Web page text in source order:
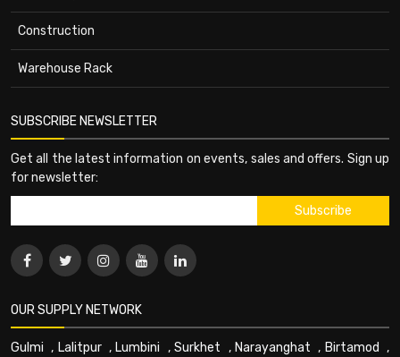
Construction
Warehouse Rack
SUBSCRIBE NEWSLETTER
Get all the latest information on events, sales and offers. Sign up
for newsletter:
OUR SUPPLY NETWORK
Gulmi , Lalitpur, Lumbini ,Surkhet , Narayanghat , Birtamod ,